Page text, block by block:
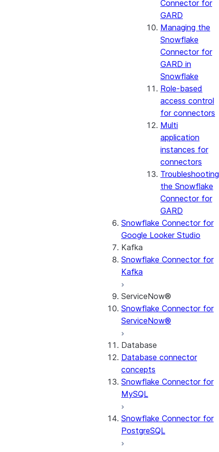
Connector for
GARD
Managing the
Snowflake
Connector for
GARD in
Snowflake
Role-based
access control
for connectors
Multi
application
instances for
connectors
Troubleshooting
the Snowflake
Connector for
GARD
Snowflake Connector for
Google Looker Studio
Kafka
Snowflake Connector for
Kafka
ServiceNow®
Snowflake Connector for
ServiceNow®
Database
Database connector
concepts
Snowflake Connector for
MySQL
Snowflake Connector for
PostgreSQL